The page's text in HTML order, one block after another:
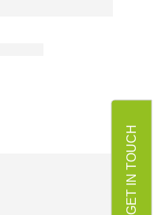
GET IN TOUCH